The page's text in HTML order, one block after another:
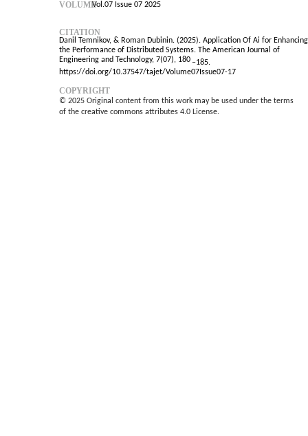
VOLUMEVol.07 Issue 07 2025
CITATION
Danil Temnikov, & Roman Dubinin. (2025). Application Of Ai for Enhancing
the Performance of Distributed Systems. The American Journal of
Engineering and Technology, 7(07), 180–185.
https://doi.org/10.37547/tajet/Volume07Issue07-17
COPYRIGHT
© 2025 Original content from this work may be used under the terms
of the creative commons attributes 4.0 License.